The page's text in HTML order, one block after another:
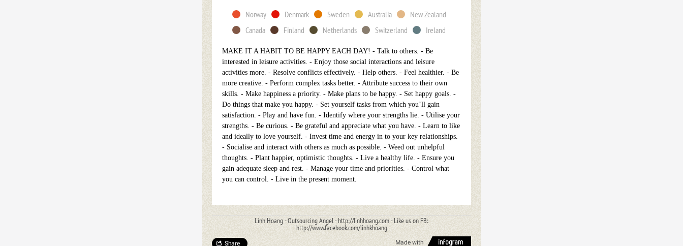
Norway Denmark Sweden Australia
New Zealand
Canada
Finland Netherlands Switzerland Ireland
MAKE IT A HABIT TO BE HAPPY EACH DAY! - Talk to others. - Be
interested in leisure activities. - Enjoy those social interactions and leisure
activities more. - Resolve conflicts effectively. - Help others. - Feel healthier. - Be
more creative. - Perform complex tasks better. - Attribute success to their own
skills. - Make happiness a priority. - Make plans to be happy. - Set happy goals. -
Do things that make you happy. - Set yourself tasks from which you’ll gain
satisfaction. - Play and have fun. - Identify where your strengths lie. - Utilise your
strengths. - Be curious. - Be grateful and appreciate what you have. - Learn to like
and ideally to love yourself. - Invest time and energy in to your key relationships.
- Socialise and interact with others as much as possible. - Weed out unhelpful
thoughts. - Plant happier, optimistic thoughts. - Live a healthy life. - Ensure you
gain adequate sleep and rest. - Manage your time and priorities. - Control what
you can control. - Live in the present moment.
Linh Hoang - Outsourcing Angel - http://linhhoang.com - Like us on FB:
http://www.facebook.com/linhkhoang
Made with
Share